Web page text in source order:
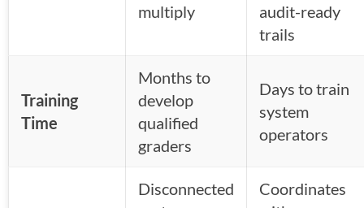
multiply
audit-ready
trails
Training
Time
Months to
develop
qualified
graders
Days to train
system
operators
Disconnected
Coordinates